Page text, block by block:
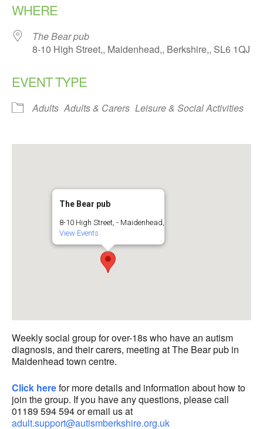
WHERE
The Bear pub
8-10 High Street,, Maidenhead,, Berkshire,, SL6 1QJ
EVENT TYPE
Adults Adults & Carers Leisure & Social Activities
The Bear pub
8-10 High Street, - Maidenhead,
View Events
Weekly social group for over-18s who have an autism
diagnosis, and their carers, meeting at The Bear pub in
Maidenhead town centre.
Click herefor more details and information about how to
join the group. If you have any questions, please call
01189 594 594 or email us at
adult.support@autismberkshire.org.uk